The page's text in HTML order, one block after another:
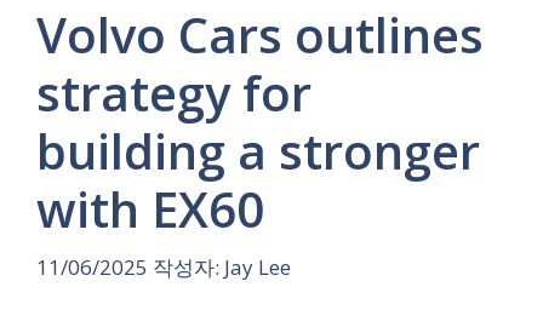
Volvo Cars outlines
strategy for
building a stronger
with EX60
11/06/2025 작성자: Jay Lee